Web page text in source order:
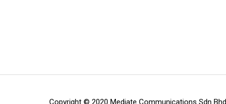
Copyright © 2020 Mediate Communications Sdn Bhd